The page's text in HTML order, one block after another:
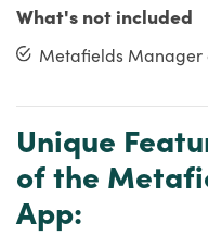
What's not included
Metafields Manager
Unique
of the
App: